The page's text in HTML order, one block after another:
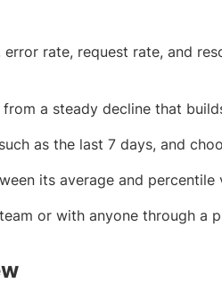
rate, request rate, and
a steady decline that
as the last 7 days, and
its average and percentile
or with anyone through a